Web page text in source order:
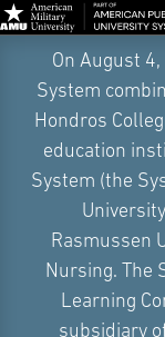
Navigation
On August
System
Hondros
education
System (the
Rasmussen
Nursing. The
Learning
subsidiary